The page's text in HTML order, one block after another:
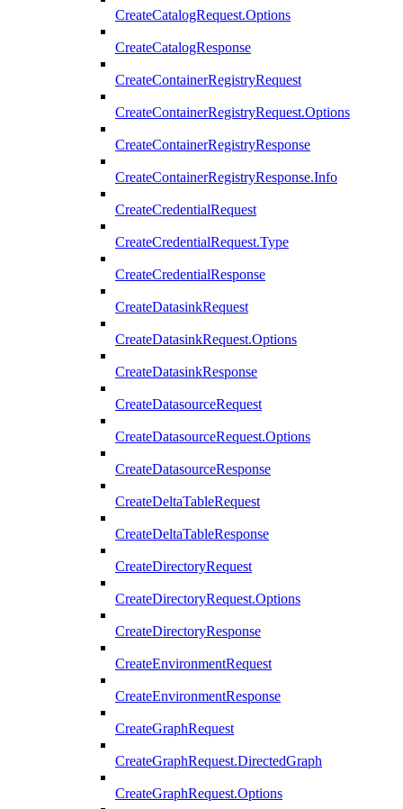
CreateCatalogRequest.Options
CreateCatalogResponse
CreateContainerRegistryRequest
CreateContainerRegistryRequest.Options
CreateContainerRegistryResponse
CreateContainerRegistryResponse.Info
CreateCredentialRequest
CreateCredentialRequest.Type
CreateCredentialResponse
CreateDatasinkRequest
CreateDatasinkRequest.Options
CreateDatasinkResponse
CreateDatasourceRequest
CreateDatasourceRequest.Options
CreateDatasourceResponse
CreateDeltaTableRequest
CreateDeltaTableResponse
CreateDirectoryRequest
CreateDirectoryRequest.Options
CreateDirectoryResponse
CreateEnvironmentRequest
CreateEnvironmentResponse
CreateGraphRequest
CreateGraphRequest.DirectedGraph
CreateGraphRequest.Options